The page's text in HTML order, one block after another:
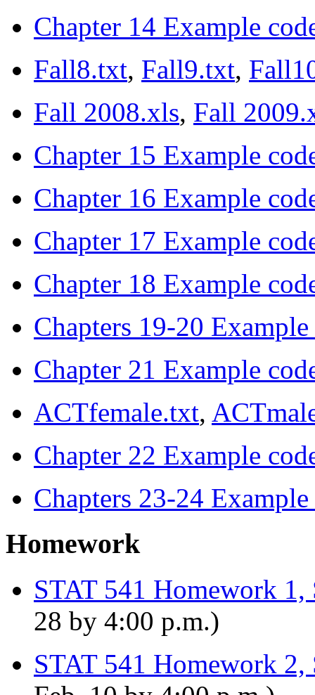
Chapter 14 Example
Fall8.txt, Fall9.txt,
Fall 2008.xls, Fall
Chapter 15 Example
Chapter 16 Example
Chapter 17 Example
Chapter 18 Example
Chapters 19-20 Example
Chapter 21 Example
ACTfemale.txt,
Chapter 22 Example
Chapters 23-24 Example
Homework
STAT 541 Homework 1,
28 by 4:00 p.m.)
STAT 541 Homework 2,